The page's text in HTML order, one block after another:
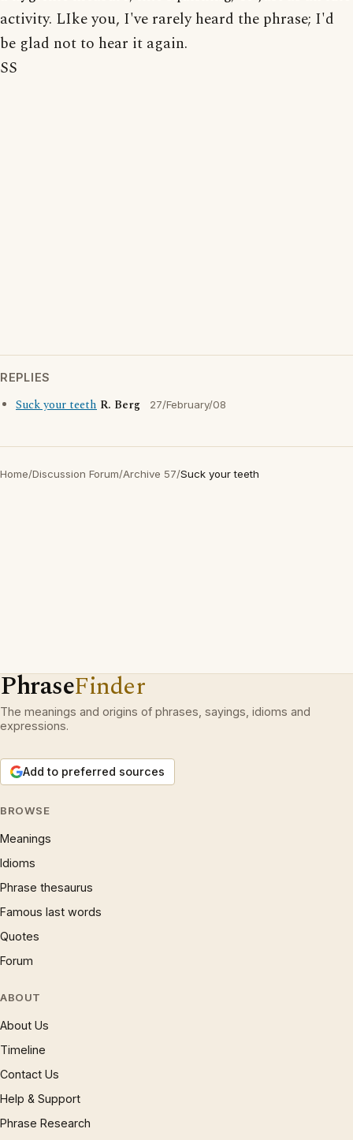
activity. LIke you, I've rarely heard the phrase; I'd
be glad not to hear it again.
SS
REPLIES
Suck your teeth R. Berg 27/February/08
Home/Discussion Forum/Archive 57/Suck your teeth
PhraseFinder
The meanings and origins of phrases, sayings, idioms and
expressions.
Add to preferred sources
BROWSE
Meanings
Idioms
Phrase thesaurus
Famous last words
Quotes
Forum
ABOUT
About Us
Timeline
Contact Us
Help & Support
Phrase Research